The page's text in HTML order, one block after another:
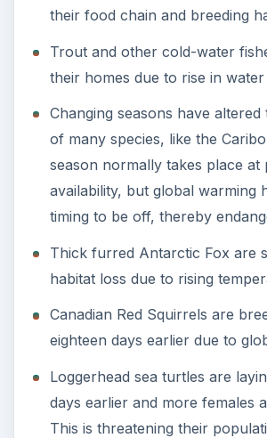
their food chain and breeding
Trout and other cold-water
their homes due to rise in
Changing seasons have
of many species, like the
season normally takes place at
availability, but global warming
timing to be off, thereby
Thick furred Antarctic Fox are
habitat loss due to rising
Canadian Red Squirrels are
eighteen days earlier due to
Loggerhead sea turtles are
days earlier and more females
This is threatening their